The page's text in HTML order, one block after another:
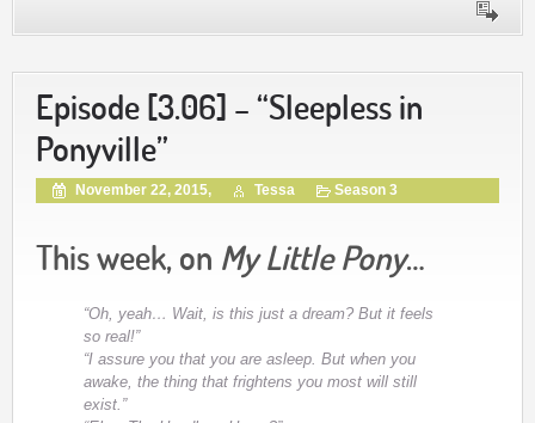
Episode [3.06] – “Sleepless in
Ponyville”
November 22, 2015, Tessa Season 3
This week, on My Little Pony…
“Oh, yeah… Wait, is this just a dream? But it feels
so real!”
“I assure you that you are asleep. But when you
awake, the thing that frightens you most will still
exist.”